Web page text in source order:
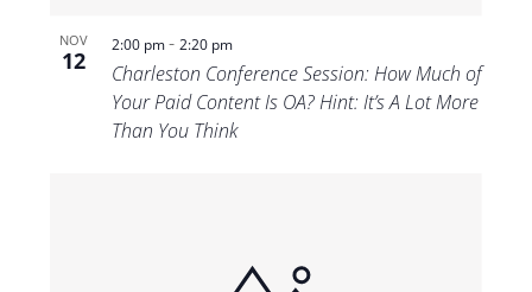
NOV
12
2:00 pm- 2:20 pm
Charleston Conference Session: How Much of
Your Paid Content Is OA? Hint: It’s A Lot More
Than You Think